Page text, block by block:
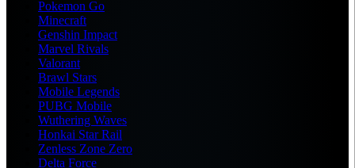
Pokemon Go
Minecraft
Genshin Impact
Marvel Rivals
Valorant
Brawl Stars
Mobile Legends
PUBG Mobile
Wuthering Waves
Honkai Star Rail
Zenless Zone Zero
Delta Force